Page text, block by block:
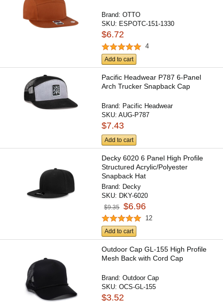
Brand:OTTO
SKU: ESPOTC-151-1330
$6.72
4
Add to cart
Pacific Headwear P787 6-Panel
Arch Trucker Snapback Cap
Brand: Pacific Headwear
SKU:AUG-P787
$7.43
Add to cart
Decky 6020 6 Panel High Profile
Structured Acrylic/Polyester
Snapback Hat
Brand: Decky
SKU: DKY-6020
$9.35 $6.96
12
Add to cart
Outdoor Cap GL-155 High Profile
Mesh Back with Cord Cap
Brand:Outdoor Cap
SKU:OCS-GL-155
$3.52